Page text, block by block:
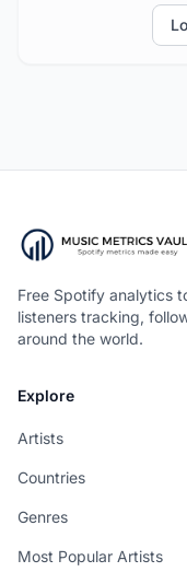
Free Spotify analytics
listeners tracking,
around the world.
Explore
Artists
Countries
Genres
Most Popular Artists